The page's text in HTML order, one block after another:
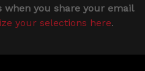
you share your email
your selections here.